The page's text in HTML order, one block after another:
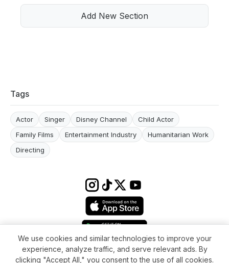
Add New Section
Tags
Actor Singer Disney Channel
Child Actor
Family Films
Entertainment Industry
Humanitarian Work
Directing
Terms & conditionsImpressumPrivacy Policy
Cookie Settings
We use cookies and similar technologies to improve your
experience, analyze traffic, and serve relevant ads. By
clicking "Accept All," you consent to the use of all cookies.